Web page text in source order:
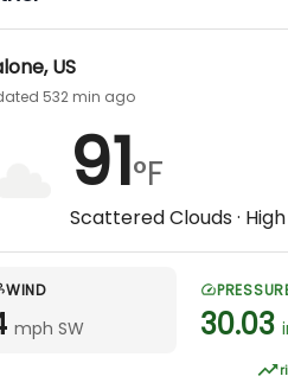
hunt for an
,US
532 min ago
91°F
Scattered Clouds · High
WIND
mph SW 30.03